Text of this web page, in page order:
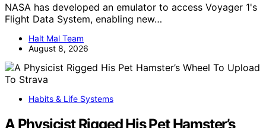
NASA has developed an emulator to access Voyager 1's
Flight Data System, enabling new…
Halt Mal Team
August 8, 2026
Habits & Life Systems
A Physicist Rigged His Pet Hamster’s